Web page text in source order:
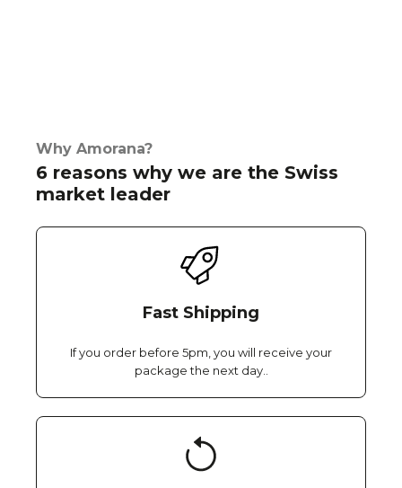
Why Amorana?
6 reasons why we are the Swiss
market leader
Fast Shipping
If you order before 5pm, you will receive your
package the next day..